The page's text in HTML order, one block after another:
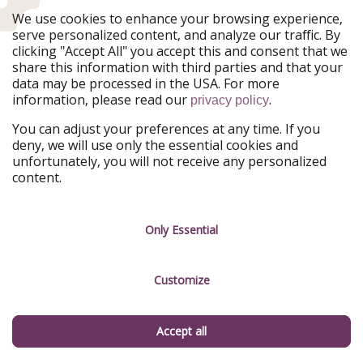
is now full of wine tasting rooms, restaurants and cute
shops. Alternately, you can stay the night in Arnold,
which is a 10-minute drive from the park. Stop into the
Lube Room Saloon in Dorrington for a burger, it’s a
local favorite.
The 5 most-important things I learned on
my trip to Yosemite National Park
Last, but not least, I leave you with some things that I
1. Talk to a park ranger
If you didn’t already know, Americans are super friendly
answer any questions you have about the park or the
flora and fauna that can be found there.
We use cookies to enhance your browsing experience,
serve personalized content, and analyze our traffic. By
clicking "Accept All" you accept this and consent that we
share this information with third parties and that your
data may be processed in the USA. For more
information, please read our privacy policy.
You can adjust your preferences at any time. If you
deny, we will use only the essential cookies and
unfortunately, you will not receive any personalized
content.
Only Essential
Customize
Accept all